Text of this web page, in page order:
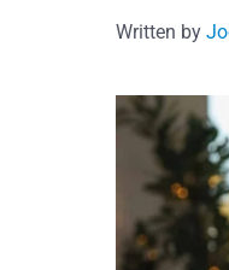
Written by